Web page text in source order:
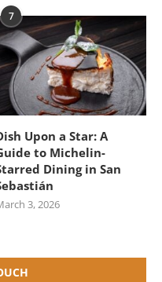
7
Upon a Star: A
to Michelin-
Dining in San
3, 2026